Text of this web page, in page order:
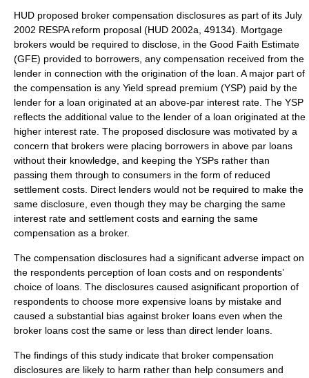
HUD proposed broker compensation disclosures as part of its July
2002 RESPA reform proposal (HUD 2002a, 49134). Mortgage
brokers would be required to disclose, in the Good Faith Estimate
(GFE) provided to borrowers, any compensation received from the
lender in connection with the origination of the loan. A major part of
the compensation is any Yield spread premium (YSP) paid by the
lender for a loan originated at an above-par interest rate. The YSP
reflects the additional value to the lender of a loan originated at the
higher interest rate. The proposed disclosure was motivated by a
concern that brokers were placing borrowers in above par loans
without their knowledge, and keeping the YSPs rather than
passing them through to consumers in the form of reduced
settlement costs. Direct lenders would not be required to make the
same disclosure, even though they may be charging the same
interest rate and settlement costs and earning the same
compensation as a broker.
The compensation disclosures had a significant adverse impact on
the respondents perception of loan costs and on respondents’
choice of loans. The disclosures caused asignificant proportion of
respondents to choose more expensive loans by mistake and
caused a substantial bias against broker loans even when the
broker loans cost the same or less than direct lender loans.
The findings of this study indicate that broker compensation
disclosures are likely to harm rather than help consumers and